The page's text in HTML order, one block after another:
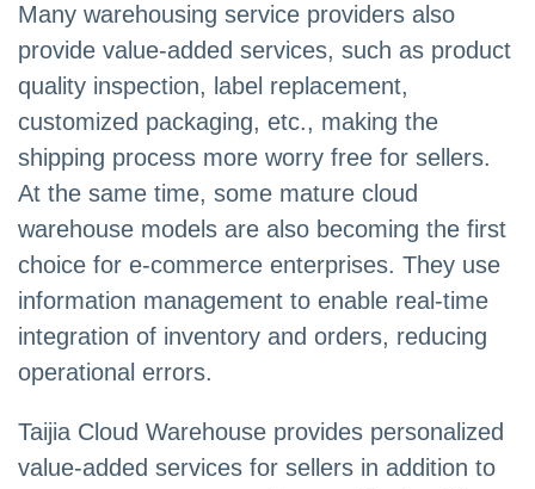
Many warehousing service providers also
provide value-added services, such as product
quality inspection, label replacement,
customized packaging, etc., making the
shipping process more worry free for sellers.
At the same time, some mature cloud
warehouse models are also becoming the first
choice for e-commerce enterprises. They use
information management to enable real-time
integration of inventory and orders, reducing
operational errors.
Taijia Cloud Warehouse provides personalized
value-added services for sellers in addition to